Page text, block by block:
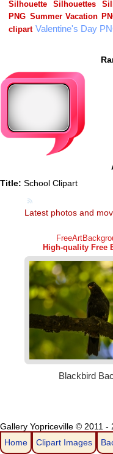
Title: School Clipart
Latest photos and
Gallery Yopriceville © 2011 -
Home
Clipart Images